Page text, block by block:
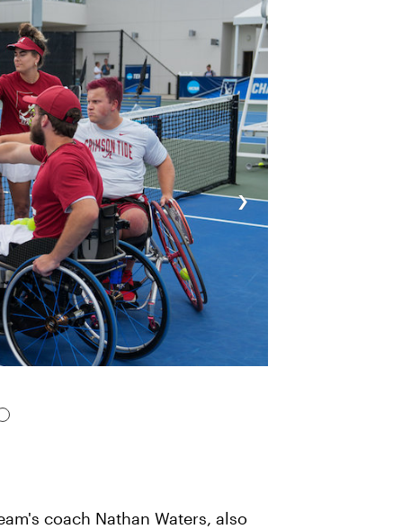
›
coach Nathan Waters, also